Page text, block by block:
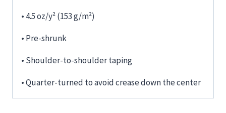
• 4.5 oz/y² (153 g/m²)
• Pre-shrunk
• Shoulder-to-shoulder taping
• Quarter-turned to avoid crease down the center